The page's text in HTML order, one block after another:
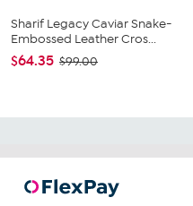
Sharif Legacy Caviar Snake-
Embossed Leather Cros...
$64.35 $99.00